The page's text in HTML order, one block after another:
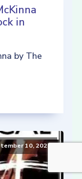
in
by The
10, 2021